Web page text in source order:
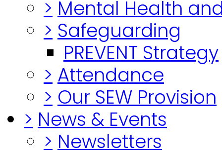
> Mental Health
> Safeguarding
PREVENT Strategy
> Attendance
> Our SEW Provision
> News & Events
> Newsletters